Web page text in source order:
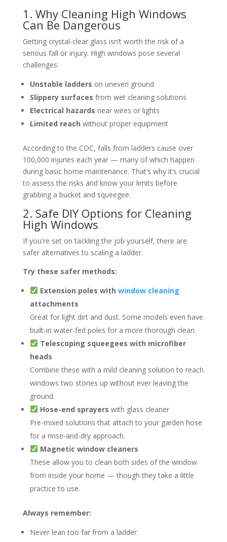
1. Why Cleaning High Windows
Can Be Dangerous
Getting crystal-clear glass isn’t worth the risk of a
serious fall or injury. High windows pose several
challenges:
Unstable ladders on uneven ground
Slippery surfaces from wet cleaning solutions
Electrical hazards near wires or lights
Limited reach without proper equipment
According to the CDC, falls from ladders cause over
100,000 injuries each year — many of which happen
during basic home maintenance. That’s why it’s crucial
to assess the risks and know your limits before
grabbing a bucket and squeegee.
2. Safe DIY Options for Cleaning
High Windows
If you're set on tackling the job yourself, there are
safer alternatives to scaling a ladder.
Try these safer methods:
Extension poles with window cleaning
attachments
Great for light dirt and dust. Some models even have
built-in water-fed poles for a more thorough clean.
Telescoping squeegees with microfiber
heads
Combine these with a mild cleaning solution to reach
windows two stories up without ever leaving the
ground.
Hose-end sprayers with glass cleaner
Pre-mixed solutions that attach to your garden hose
for a rinse-and-dry approach.
Magnetic window cleaners
These allow you to clean both sides of the window
from inside your home — though they take a little
practice to use.
Always remember:
Never lean too far from a ladder.